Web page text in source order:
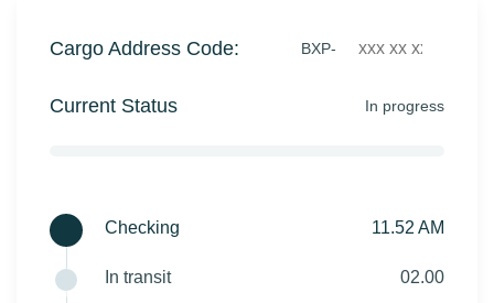
Cargo Address Code: BXP-
Current Status In progress
Checking 11.52 AM
In transit 02.00